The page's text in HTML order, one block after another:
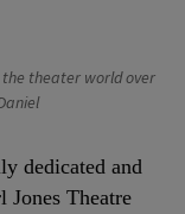
the theater world over
dedicated and
Jones Theatre